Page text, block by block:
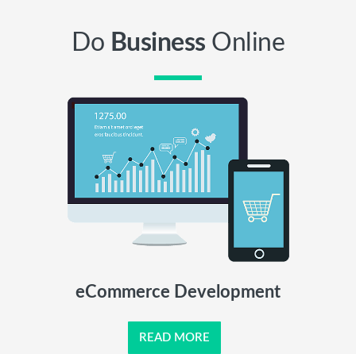
Do Business Online
eCommerce Development
READ MORE